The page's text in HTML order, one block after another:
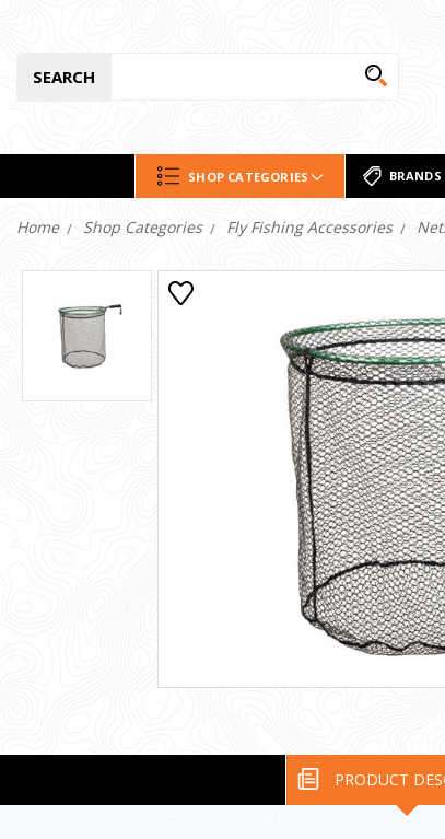
SEARCH
SHOP CATEGORIES BRANDS
Home Shop Categories Fly Fishing Accessories
PRODUCT